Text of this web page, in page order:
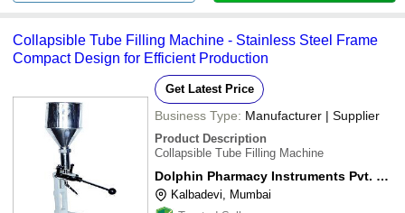
Collapsible Tube Filling Machine - Stainless Steel Frame
Compact Design for Efficient Production
Get Latest Price
Business Type: Manufacturer | Supplier
Product Description
Collapsible Tube Filling Machine
Dolphin Pharmacy Instruments Pvt. Ltd.
Kalbadevi, Mumbai